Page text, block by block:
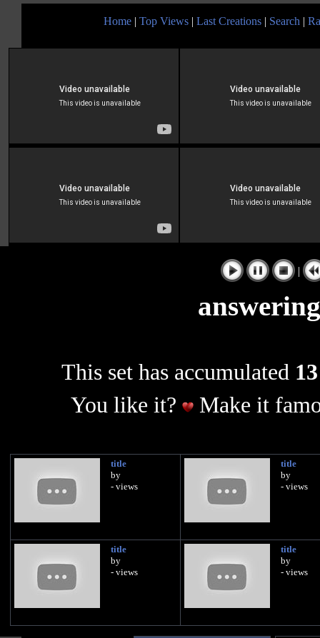
Home | Top Views | Last Creations | Search |
|
This set has accumulated
You like it?
Make it
title
by
- views
title
by
- views
title
by
- views
title
by
- views